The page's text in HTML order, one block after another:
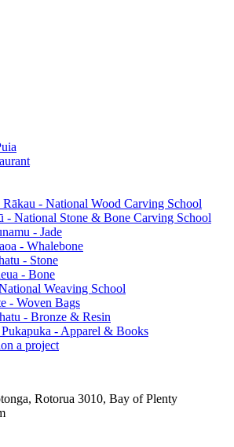
- National Wood Carving School
- National Stone & Bone Carving School
- Jade
- Whalebone
- Stone
- Bone
Weaving School
- Woven Bags
- Bronze & Resin
Pukapuka - Apparel & Books
a project
Rotorua 3010, Bay of Plenty